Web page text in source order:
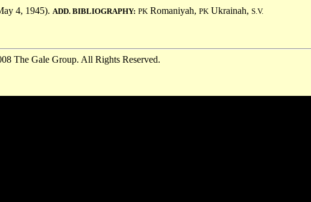
4, 1945). ADD. BIBLIOGRAPHY: PKRomaniyah, PKUkrainah, S.V.
The Gale Group. All Rights Reserved.